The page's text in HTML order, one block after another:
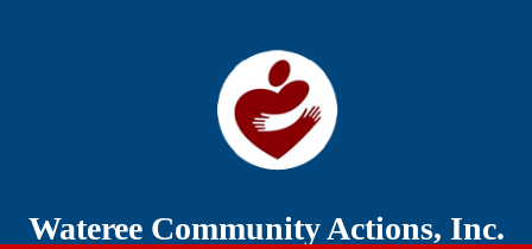
Wateree Community Actions, Inc.